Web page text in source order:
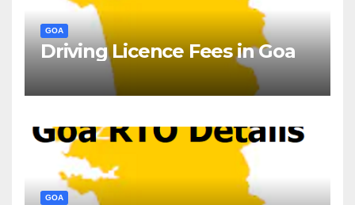
GOA
Driving Licence Fees in Goa
GOA